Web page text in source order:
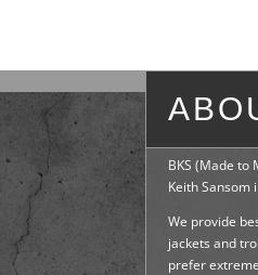
BKS (Made to
Keith Sansom
We provide
jackets and
prefer